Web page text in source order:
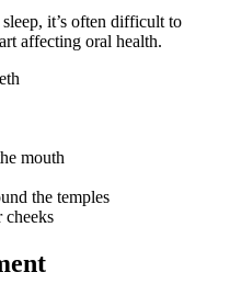
it’s often difficult to
affecting oral health.
mouth
the temples